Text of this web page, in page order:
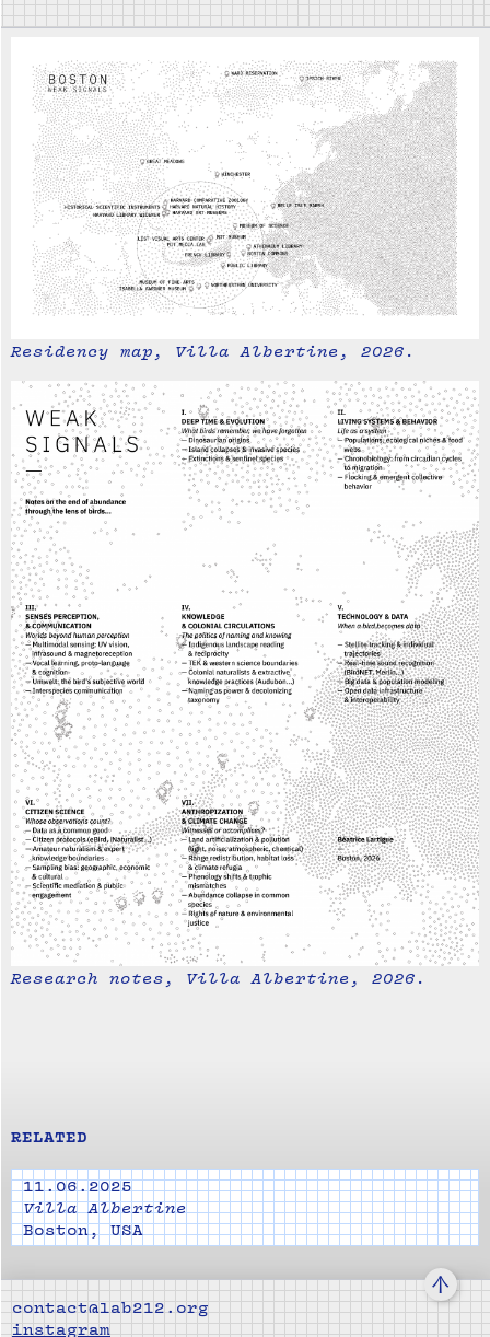
Residency map, Villa Albertine, 2026.
Research notes, Villa Albertine, 2026.
RELATED
11.06.2025
Villa Albertine
Boston, USA
contact@lab212.org
instagram
↑